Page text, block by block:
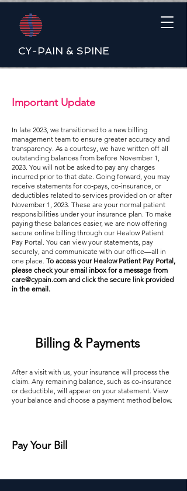
CY-PAIN & SPINE
Important Update
In late 2023, we transitioned to a new billing
management team to ensure greater accuracy and
transparency. As a courtesy, we have written off all
outstanding balances from before November 1,
2023. You will not be asked to pay any charges
incurred prior to that date. Going forward, you may
receive statements for co‑pays, co‑insurance, or
deductibles related to services provided on or after
November 1, 2023. These are your normal patient
responsibilities under your insurance plan. To make
paying these balances easier, we are now offering
secure online billing through our Healow Patient
Pay Portal. You can view your statements, pay
securely, and communicate with our office—all in
one place. To access your Healow Patient Pay Portal,
please check your email inbox for a message from
care@cypain.com and click the secure link provided
in the email.
Billing & Payments
After a visit with us, your insurance will process the
claim. Any remaining balance, such as co-insurance
or deductible, will appear on your statement. View
your balance and choose a payment method below.
Pay Your Bill